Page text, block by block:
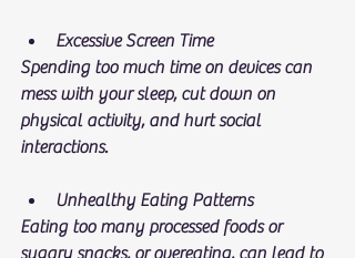
Excessive Screen Time
Spending too much time on devices can
mess with your sleep, cut down on
physical activity, and hurt social
interactions.
Unhealthy Eating Patterns
Eating too many processed foods or